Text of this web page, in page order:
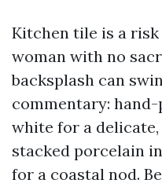
Kitchen tile is a
woman with no
backsplash can
commentary:
white for a
stacked porcelain
for a coastal nod.